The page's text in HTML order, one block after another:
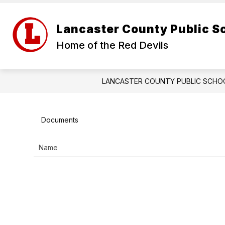
content
Lancaster County Public
Home of the Red Devils
ABOUT US
Show
submenu
for
FOR PARENTS
LANCASTER COUNTY PUBLIC
Documents
Name